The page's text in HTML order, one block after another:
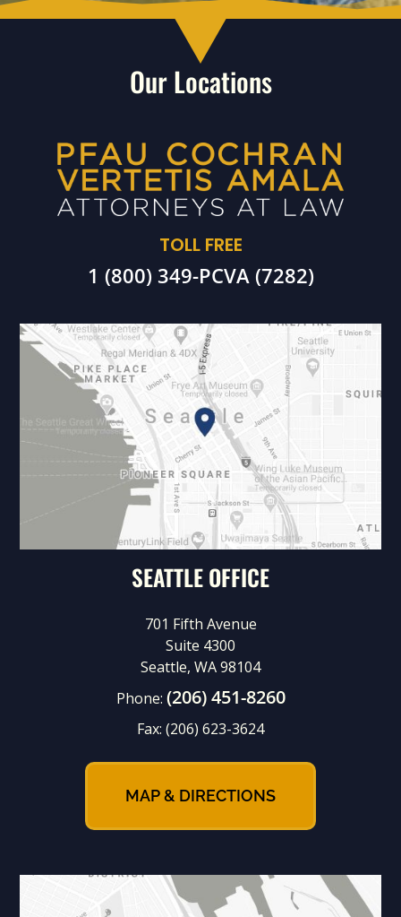
Our Locations
TOLL FREE
1 (800) 349-PCVA (7282)
SEATTLE OFFICE
701 Fifth Avenue
Suite 4300
Seattle, WA 98104
Phone: (206) 451-8260
Fax: (206) 623-3624
MAP & DIRECTIONS